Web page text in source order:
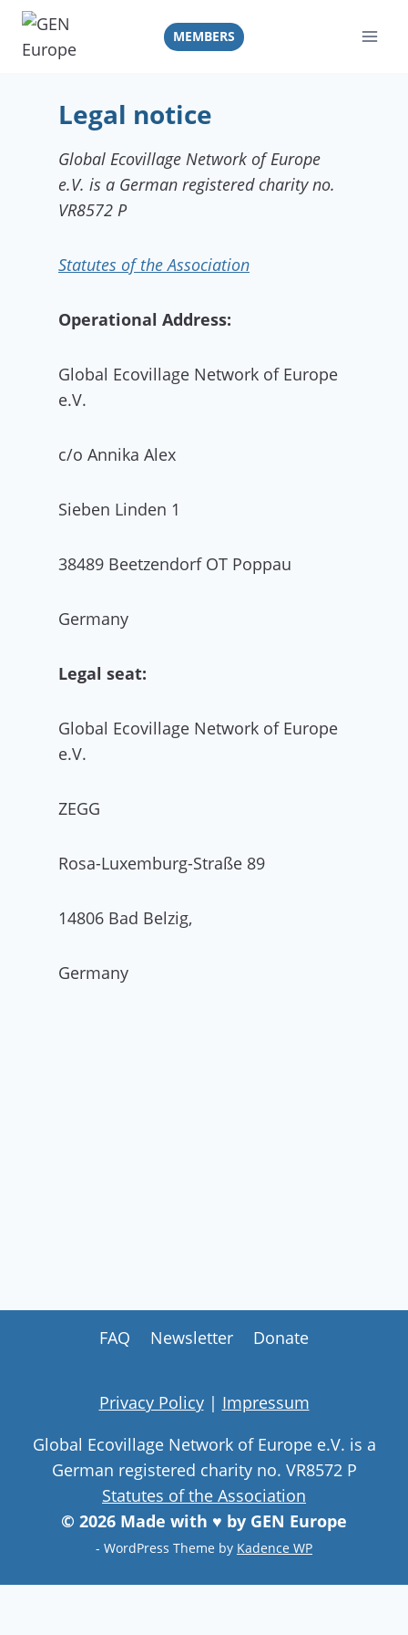
Skip
content
MEMBERS
Legal notice
Global Ecovillage Network of Europe
e.V. is a German registered charity no.
VR8572 P
Statutes of the Association
Operational Address:
Global Ecovillage Network of Europe
e.V.
c/o Annika Alex
Sieben Linden 1
38489 Beetzendorf OT Poppau
Germany
Legal seat:
Global Ecovillage Network of Europe
e.V.
ZEGG
Rosa-Luxemburg-Straße 89
14806 Bad Belzig,
Germany
FAQ Newsletter Donate
Privacy Policy| Impressum
Global Ecovillage Network of Europe e.V. is a
German registered charity no. VR8572 P
Statutes of the Association
© 2026 Made with ♥ by GEN Europe
- WordPress Theme by Kadence WP